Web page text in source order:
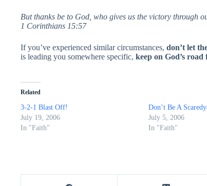
But thanks be to God, who gives us the victory through
1 Corinthians 15:57
If you’ve experienced similar circumstances, don’t let
is leading you somewhere specific, keep on God’s
Related
3-2-1 Blast Off!
July 19, 2006
In "Faith"
Don’t Be A
July 5, 2006
In "Faith"